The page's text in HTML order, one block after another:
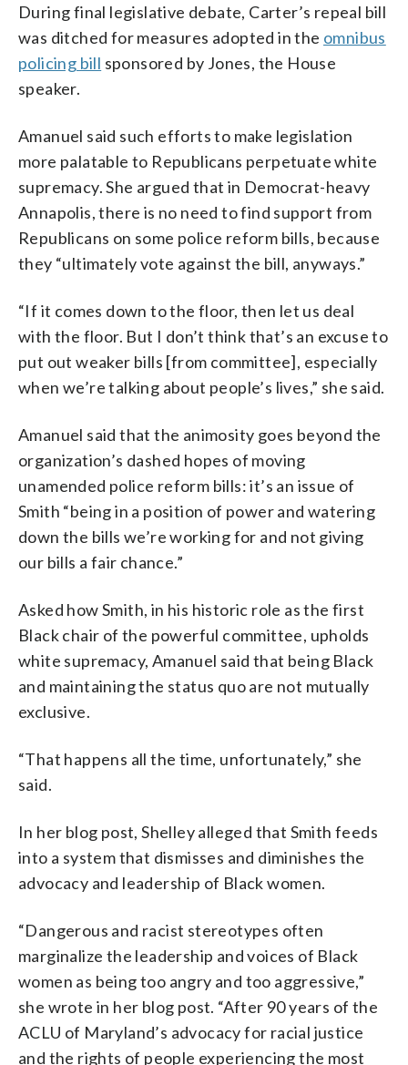
During final legislative debate, Carter’s repeal bill
was ditched for measures adopted in the omnibus
policing bill sponsored by Jones, the House
speaker.
Amanuel said such efforts to make legislation
more palatable to Republicans perpetuate white
supremacy. She argued that in Democrat-heavy
Annapolis, there is no need to find support from
Republicans on some police reform bills, because
they “ultimately vote against the bill, anyways.”
“If it comes down to the floor, then let us deal
with the floor. But I don’t think that’s an excuse to
put out weaker bills [from committee], especially
when we’re talking about people’s lives,” she said.
Amanuel said that the animosity goes beyond the
organization’s dashed hopes of moving
unamended police reform bills: it’s an issue of
Smith “being in a position of power and watering
down the bills we’re working for and not giving
our bills a fair chance.”
Asked how Smith, in his historic role as the first
Black chair of the powerful committee, upholds
white supremacy, Amanuel said that being Black
and maintaining the status quo are not mutually
exclusive.
“That happens all the time, unfortunately,” she
said.
In her blog post, Shelley alleged that Smith feeds
into a system that dismisses and diminishes the
advocacy and leadership of Black women.
“Dangerous and racist stereotypes often
marginalize the leadership and voices of Black
women as being too angry and too aggressive,”
she wrote in her blog post. “After 90 years of the
ACLU of Maryland’s advocacy for racial justice
and the rights of people experiencing the most